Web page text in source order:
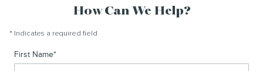
How Can We Help?
* Indicates a required field
First Name*